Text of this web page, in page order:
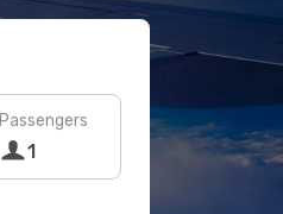
Passengers
1